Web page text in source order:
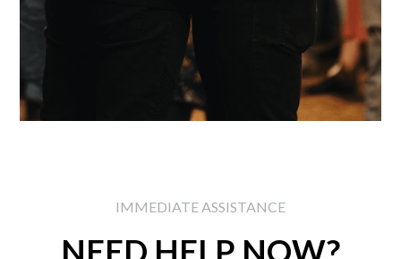
IMMEDIATE ASSISTANCE
NEED HELP NOW?